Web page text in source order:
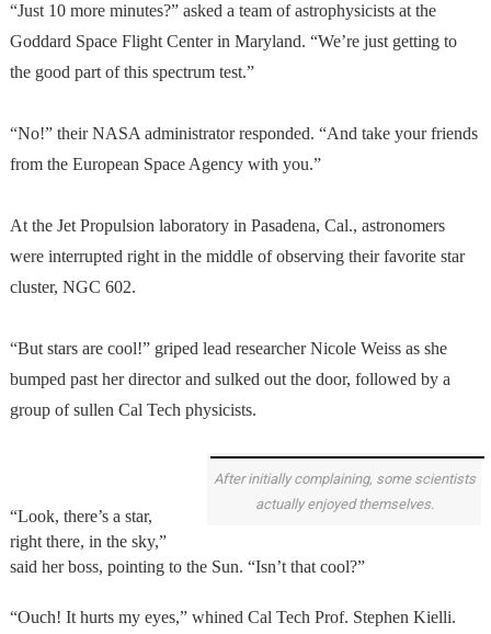
“Just 10 more minutes?” asked a team of astrophysicists at the
Goddard Space Flight Center in Maryland. “We’re just getting to
the good part of this spectrum test.”
“No!” their NASA administrator responded. “And take your friends
from the European Space Agency with you.”
At the Jet Propulsion laboratory in Pasadena, Cal., astronomers
were interrupted right in the middle of observing their favorite star
cluster, NGC 602.
“But stars are cool!” griped lead researcher Nicole Weiss as she
bumped past her director and sulked out the door, followed by a
group of sullen Cal Tech physicists.
After initially complaining, some scientists
actually enjoyed themselves.
“Look, there’s a star,
right there, in the sky,”
said her boss, pointing to the Sun. “Isn’t that cool?”
“Ouch! It hurts my eyes,” whined Cal Tech Prof. Stephen Kielli.